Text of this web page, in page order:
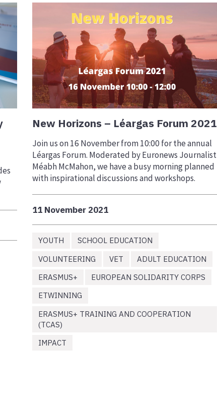
New Horizons – Léargas Forum 2021
Join us on 16 November from 10:00 for the annual
Léargas Forum. Moderated by Euronews Journalist
Méabh McMahon, we have a busy morning planned
with inspirational discussions and workshops.
11 November 2021
YOUTH
SCHOOL EDUCATION
VOLUNTEERING
VET
ADULT EDUCATION
ERASMUS+
EUROPEAN SOLIDARITY CORPS
ETWINNING
ERASMUS+ TRAINING AND COOPERATION
(TCAS)
IMPACT